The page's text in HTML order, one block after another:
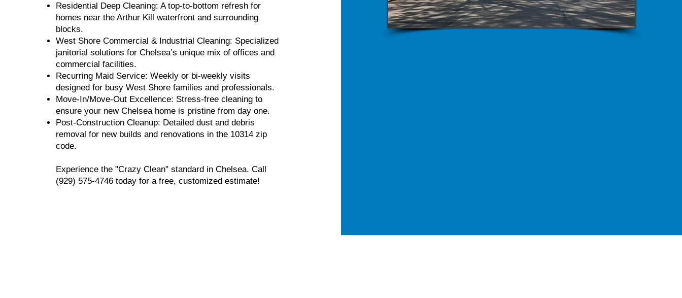
Residential Deep Cleaning: A top-to-bottom refresh for
homes near the Arthur Kill waterfront and surrounding
blocks.
West Shore Commercial & Industrial Cleaning: Specialized
janitorial solutions for Chelsea’s unique mix of offices and
commercial facilities.
Recurring Maid Service: Weekly or bi-weekly visits
designed for busy West Shore families and professionals.
Move-In/Move-Out Excellence: Stress-free cleaning to
ensure your new Chelsea home is pristine from day one.
Post-Construction Cleanup: Detailed dust and debris
removal for new builds and renovations in the 10314 zip
code.
Experience the "Crazy Clean" standard in Chelsea. Call
(929) 575-4746 today for a free, customized estimate!